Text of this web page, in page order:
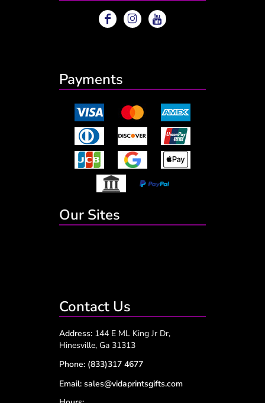
Payments
Our Sites
Contact Us
Address: 144 E ML King Jr Dr,
Hinesville, Ga 31313
Phone: (833)317 4677
Email: sales@vidaprintsgifts.com